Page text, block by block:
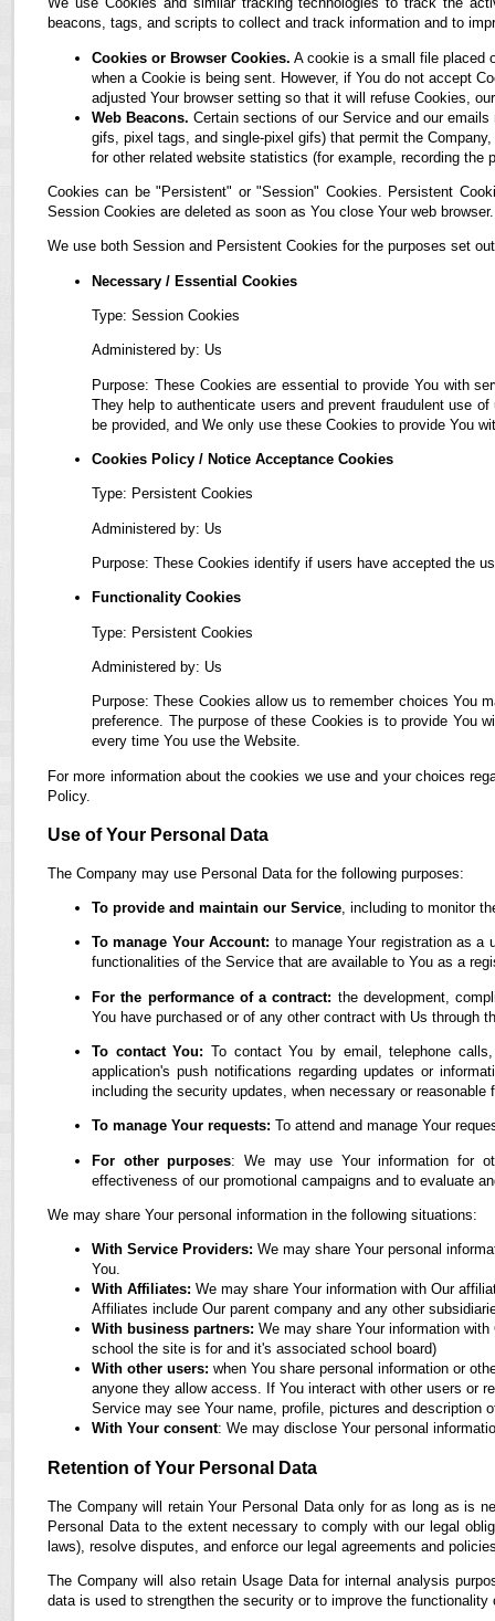
beacons, tags, and scripts to collect and track information and to
Cookies or Browser Cookies. A cookie is a small file placed
when a Cookie is being sent. However, if You do not accept
adjusted Your browser setting so that it will refuse Cookies,
Web Beacons. Certain sections of our Service and our
gifs, pixel tags, and single-pixel gifs) that permit the
for other related website statistics (for example, recording
Cookies can be "Persistent" or "Session" Cookies. Persistent
Session Cookies are deleted as soon as You close Your web
We use both Session and Persistent Cookies for the purposes set
Necessary / Essential Cookies
Type: Session Cookies
Administered by: Us
Purpose: These Cookies are essential to provide You with
They help to authenticate users and prevent fraudulent use
be provided, and We only use these Cookies to provide You
Cookies Policy / Notice Acceptance Cookies
Type: Persistent Cookies
Administered by: Us
Purpose: These Cookies identify if users have accepted the
Functionality Cookies
Type: Persistent Cookies
Administered by: Us
Purpose: These Cookies allow us to remember choices You
preference. The purpose of these Cookies is to provide You
every time You use the Website.
For more information about the cookies we use and your choices
Policy.
Use of Your Personal Data
The Company may use Personal Data for the following purposes:
To provide and maintain our Service, including to monitor
To manage Your Account: to manage Your registration as a
functionalities of the Service that are available to You as a
For the performance of a contract: the development,
You have purchased or of any other contract with Us through
To contact You: To contact You by email, telephone
application's push notifications regarding updates or
including the security updates, when necessary or reasonable
To manage Your requests: To attend and manage Your
For other purposes: We may use Your information for
effectiveness of our promotional campaigns and to evaluate
We may share Your personal information in the following situations:
With Service Providers: We may share Your personal
You.
With Affiliates: We may share Your information with Our
Affiliates include Our parent company and any other
With business partners: We may share Your information
school the site is for and it's associated school board)
With other users: when You share personal information or
anyone they allow access. If You interact with other users or
Service may see Your name, profile, pictures and description
With Your consent: We may disclose Your personal
Retention of Your Personal Data
The Company will retain Your Personal Data only for as long as is
Personal Data to the extent necessary to comply with our legal
laws), resolve disputes, and enforce our legal agreements and
The Company will also retain Usage Data for internal analysis
data is used to strengthen the security or to improve the